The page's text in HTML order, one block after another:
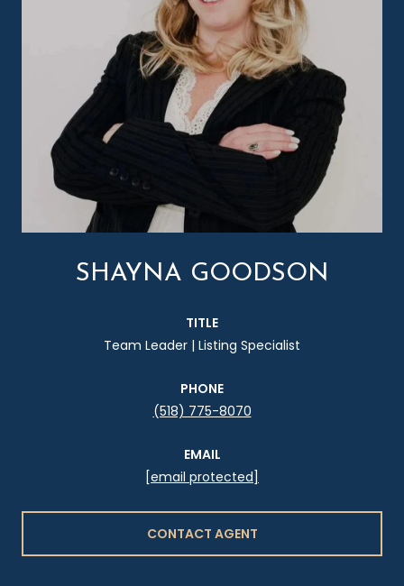
SHAYNA GOODSON
TITLE
Team Leader | Listing Specialist
PHONE
(518) 775-8070
EMAIL
[email protected]
CONTACT AGENT